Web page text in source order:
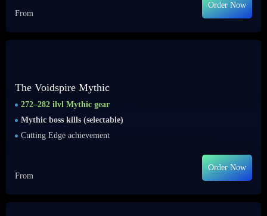
From
Order Now
The Voidspire Mythic
272–282 ilvl Mythic gear
Mythic boss kills (selectable)
Cutting Edge achievement
From
Order Now